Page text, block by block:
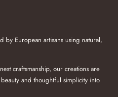
by European artisans using natural,
craftsmanship, our creations are
and thoughtful simplicity into